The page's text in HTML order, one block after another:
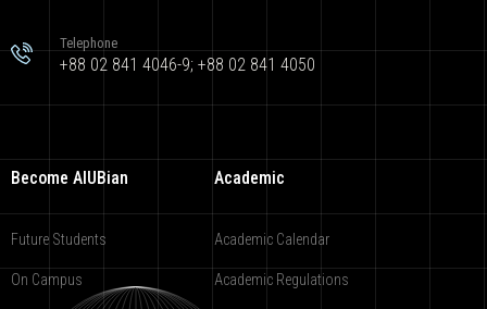
Telephone
+88 02 841 4046-9; +88 02 841 4050
Become AIUBian
Future Students
On Campus
Academic
Academic Calendar
Academic Regulations